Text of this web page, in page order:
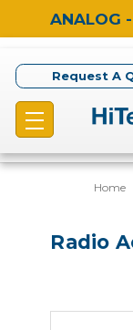
ANALOG
Request A
Home
Radio